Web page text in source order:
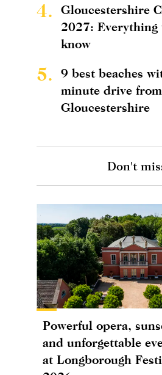
4.
Gloucestershire
2027: Everything
know
5.
9 best beaches
minute drive from
Gloucestershire
Don't
Powerful opera,
and unforgettable
at Longborough